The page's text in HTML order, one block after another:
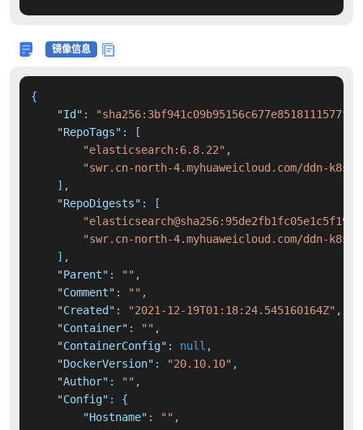
镜像信息
{
"Id" :
"RepoTags" :
[
"elasticsearch:6.8.22" ,
"swr.cn-north-4.myhuaweicloud.com/ddn-
] ,
"RepoDigests" :
[
"swr.cn-north-4.myhuaweicloud.com/ddn-k8s/
] ,
"Parent" : "" ,
"Comment" : "" ,
"Created" : "2021-12-19T01:18:24.545160164Z" ,
"Container" : "" ,
"ContainerConfig" : null ,
"DockerVersion" : "20.10.10" ,
"Author" : "" ,
"Config" :
{
"Hostname" : "" ,